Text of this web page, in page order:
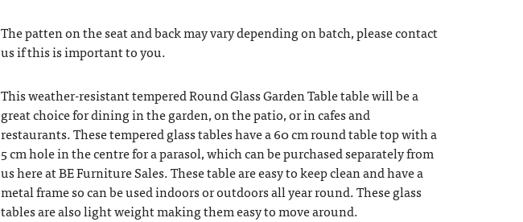
The patten on the seat and back may vary depending on batch, please contact
us if this is important to you.
This weather-resistant tempered Round Glass Garden Table table will be a
great choice for dining in the garden, on the patio, or in cafes and
restaurants. These tempered glass tables have a 60 cm round table top with a
5 cm hole in the centre for a parasol, which can be purchased separately from
us here at BE Furniture Sales. These table are easy to keep clean and have a
metal frame so can be used indoors or outdoors all year round. These glass
tables are also light weight making them easy to move around.